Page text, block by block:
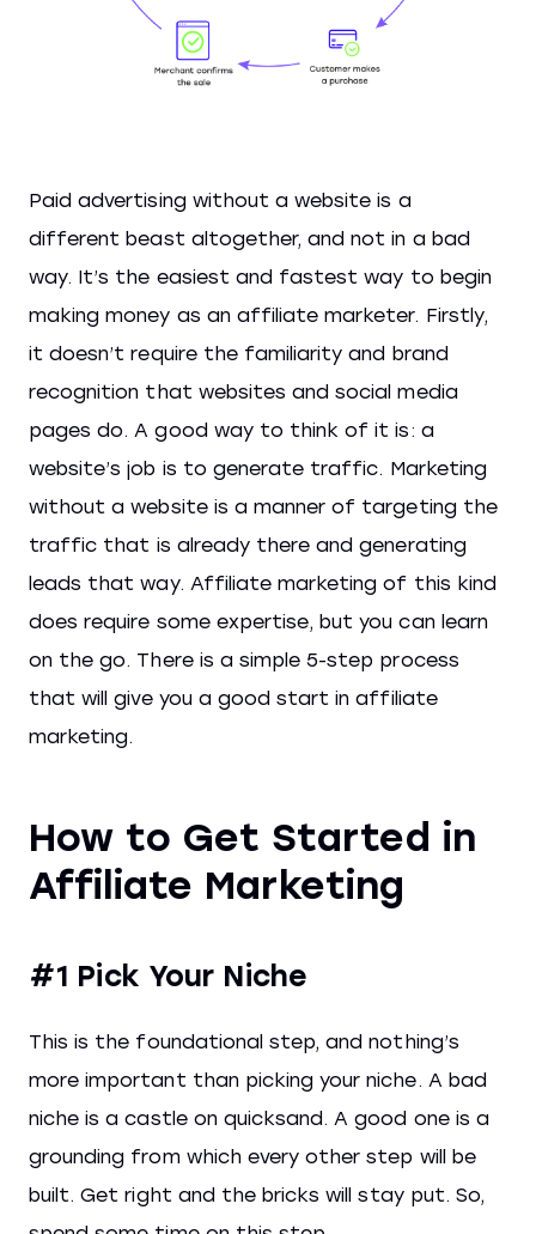
Paid advertising without a website is a
different beast altogether, and not in a bad
way. It’s the easiest and fastest way to begin
making money as an affiliate marketer. Firstly,
it doesn’t require the familiarity and brand
recognition that websites and social media
pages do. A good way to think of it is: a
website’s job is to generate traffic. Marketing
without a website is a manner of targeting the
traffic that is already there and generating
leads that way. Affiliate marketing of this kind
does require some expertise, but you can learn
on the go. There is a simple 5-step process
that will give you a good start in affiliate
marketing.
How to Get Started in
Affiliate Marketing
#1 Pick Your Niche
This is the foundational step, and nothing’s
more important than picking your niche. A bad
niche is a castle on quicksand. A good one is a
grounding from which every other step will be
built. Get right and the bricks will stay put. So,